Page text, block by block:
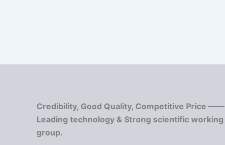
Credibility, Good Quality, Competitive Price ——
Leading technology & Strong scientific working
group.